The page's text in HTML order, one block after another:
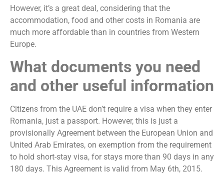
However, it’s a great deal, considering that the
accommodation, food and other costs in Romania are
much more affordable than in countries from Western
Europe.
What documents you need
and other useful information
Citizens from the UAE don’t require a visa when they enter
Romania, just a passport. However, this is just a
provisionally Agreement between the European Union and
United Arab Emirates, on exemption from the requirement
to hold short-stay visa, for stays more than 90 days in any
180 days. This Agreement is valid from May 6th, 2015.